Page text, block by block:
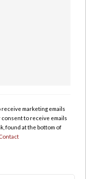
marketing emails
consent to receive emails
found at the bottom of